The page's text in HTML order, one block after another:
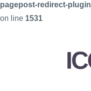
pagepost-redirect-
on line 1531